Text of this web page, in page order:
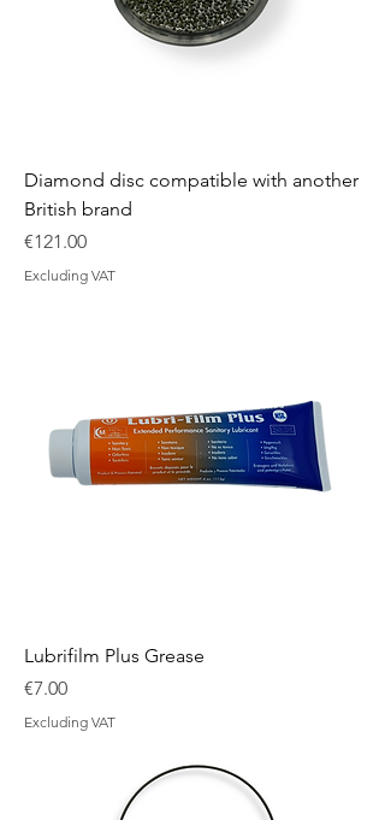
Diamond disc compatible with another
British brand
Price
€121.00
Excluding VAT
Lubrifilm Plus Grease
Price
€7.00
Excluding VAT